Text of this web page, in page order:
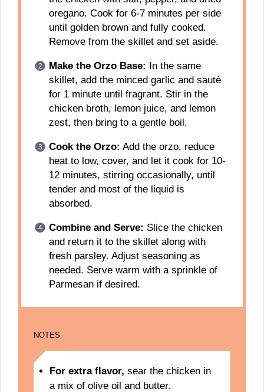
oregano. Cook for 6-7 minutes per side
until golden brown and fully cooked.
Remove from the skillet and set aside.
Make the Orzo Base: In the same
skillet, add the minced garlic and sauté
for 1 minute until fragrant. Stir in the
chicken broth, lemon juice, and lemon
zest, then bring to a gentle boil.
Cook the Orzo: Add the orzo, reduce
heat to low, cover, and let it cook for 10-
12 minutes, stirring occasionally, until
tender and most of the liquid is
absorbed.
Combine and Serve: Slice the chicken
and return it to the skillet along with
fresh parsley. Adjust seasoning as
needed. Serve warm with a sprinkle of
Parmesan if desired.
NOTES
For extra flavor, sear the chicken in
a mix of olive oil and butter.